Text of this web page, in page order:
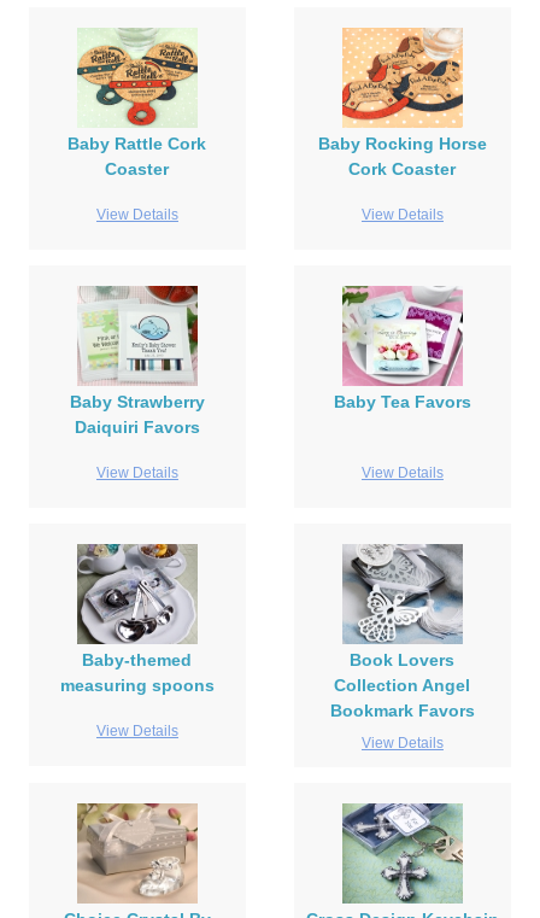
Baby Rattle Cork
Coaster
View Details
Baby Rocking Horse
Cork Coaster
View Details
Baby Strawberry
Daiquiri Favors
View Details
Baby Tea Favors
View Details
Baby-themed
measuring spoons
View Details
Book Lovers
Collection Angel
Bookmark Favors
View Details